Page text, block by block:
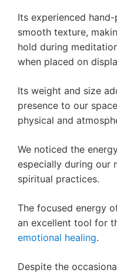
Its experienced
smooth texture,
hold during
when placed on
Its weight and size
presence to our
physical and
We noticed the
especially during our
spiritual practices.
The focused energy
an excellent tool for
emotional healing.
Despite the